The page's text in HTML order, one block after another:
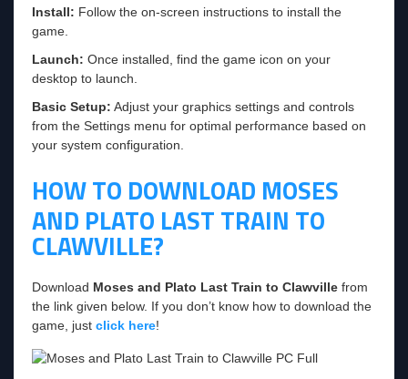
Install: Follow the on-screen instructions to install the
game.
Launch: Once installed, find the game icon on your
desktop to launch.
Basic Setup: Adjust your graphics settings and controls
from the Settings menu for optimal performance based on
your system configuration.
HOW TO DOWNLOAD MOSES
AND PLATO LAST TRAIN TO
CLAWVILLE?
Download Moses and Plato Last Train to Clawville from
the link given below. If you don’t know how to download the
game, just click here!